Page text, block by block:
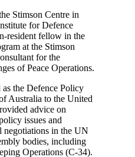
Stimson Centre in
for Defence
resident fellow in the
at the Stimson
for the
of Peace Operations.
the Defence Policy
Australia to the United
advice on
issues and
negotiations in the UN
bodies, including
Operations (C-34).